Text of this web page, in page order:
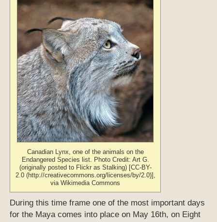
Canadian Lynx, one of the animals on the
Endangered Species list. Photo Credit: Art G.
(originally posted to Flickr as Stalking) [CC-BY-
2.0 (http://creativecommons.org/licenses/by/2.0)],
via Wikimedia Commons
During this time frame one of the most important days
for the Maya comes into place on May 16th, on Eight